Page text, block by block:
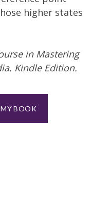
higher states
in Mastering
Kindle Edition.
BOOK